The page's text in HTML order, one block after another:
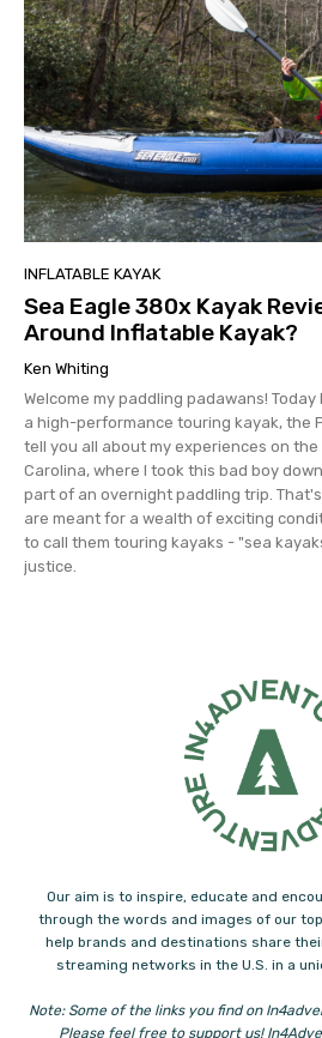
INFLATABLE KAYAK
Sea Eagle 380x Kayak
Around Inflatable Kayak?
Ken Whiting
Welcome my paddling padawans!
a high-performance touring kayak, the
tell you all about my experiences on the
Carolina, where I took this bad boy
part of an overnight paddling trip.
are meant for a wealth of exciting
to call them touring kayaks - "sea
justice.
Our aim is to inspire, educate and
through the words and images of our
help brands and destinations share
streaming networks in the U.S. in a
Note: Some of the links you find on
Please feel free to support us!